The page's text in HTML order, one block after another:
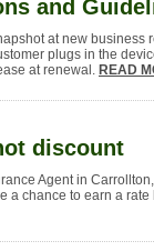
and
at new business
plugs in the
at renewal. READ
discount
Agent in
a chance to earn a